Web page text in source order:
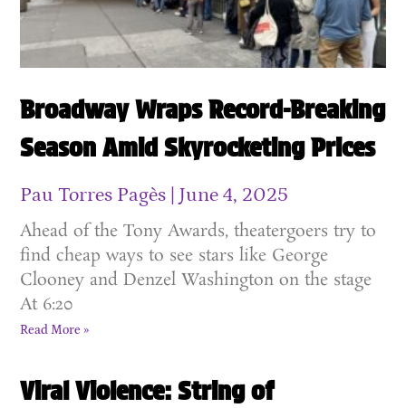
Broadway Wraps Record-Breaking
Season Amid Skyrocketing Prices
Pau Torres Pagès June 4, 2025
Ahead of the Tony Awards, theatergoers try to
find cheap ways to see stars like George
Clooney and Denzel Washington on the stage
At 6:20
Read More »
Viral Violence: String of